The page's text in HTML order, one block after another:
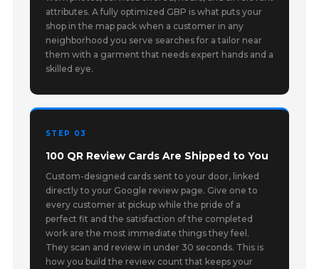
attributes. A fully optimized GBP is what puts your
shop in the map pack when a customer in any
neighborhood you serve searches for a tailor near
them with a garment that needs expert hands and a
skilled eye.
STEP 03
100 QR Review Cards Are Shipped to You
Custom-designed cards sent to your door, linked
directly to your Google review page. Give one to
every customer at pickup while the pride of a
perfect fit and the satisfaction of the completed
work are the most immediate things they feel.
They scan and review in under 30 seconds. This is
how you build the review count that keeps your